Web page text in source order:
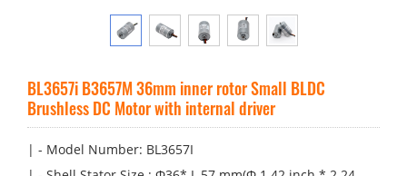
BL3657i B3657M 36mm inner rotor Small BLDC
Brushless DC Motor with internal driver
| - Model Number: BL3657I